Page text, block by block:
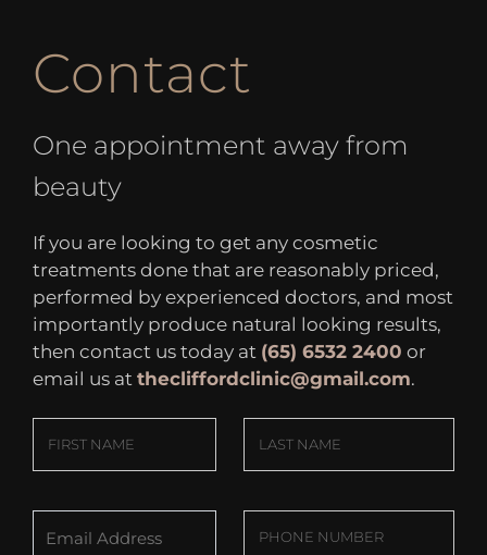
Contact
One appointment away from
beauty
If you are looking to get any cosmetic
treatments done that are reasonably priced,
performed by experienced doctors, and most
importantly produce natural looking results,
then contact us today at (65) 6532 2400 or
email us at thecliffordclinic@gmail.com.